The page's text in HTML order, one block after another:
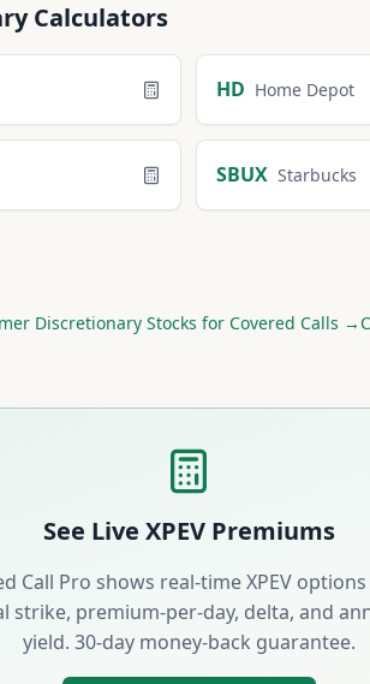
Calculators
HD Home Depot
SBUX Starbucks
Discretionary Stocks for Covered Calls →
See Live XPEVPremiums
Call Pro shows real-timeXPEV
strike, premium-per-day, delta, and
yield. 30-day money-back guarantee.